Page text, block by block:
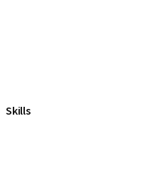
Skills